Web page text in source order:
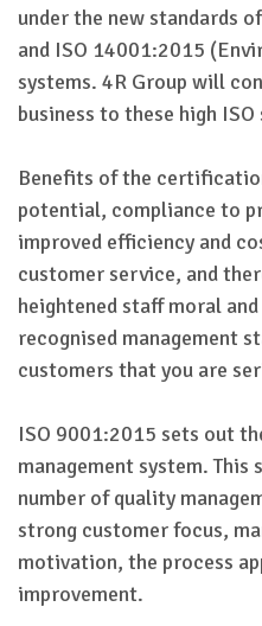
under the new standards
and ISO 14001:2015
systems. 4R Group will
business to these high ISO
Benefits of the
potential, compliance to
improved efficiency and
customer service, and
heightened staff moral
recognised management
customers that you are
ISO 9001:2015 sets out
management system. This
number of quality
strong customer focus,
motivation, the process
improvement.